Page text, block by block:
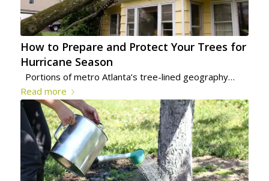
How to Prepare and Protect Your Trees for
Hurricane Season
Portions of metro Atlanta’s tree-lined geography…
Read more